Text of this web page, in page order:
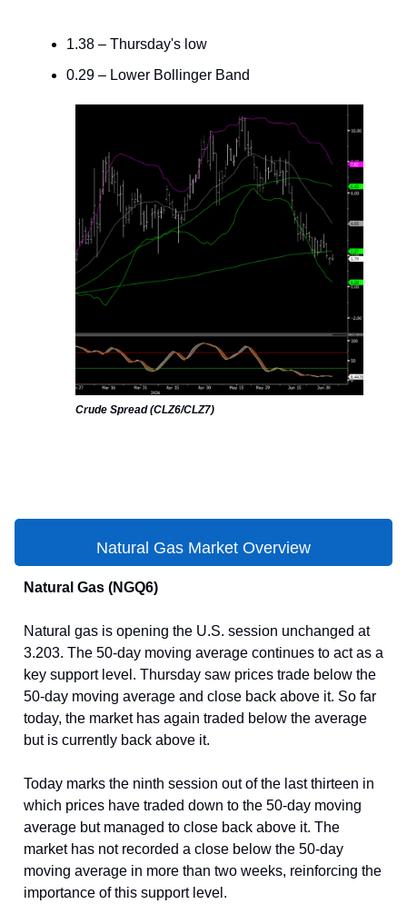
1.38 – Thursday's low
0.29 – Lower Bollinger Band
Crude Spread (CLZ6/CLZ7)
Natural Gas Market Overview
Natural Gas (NGQ6)
Natural gas is opening the U.S. session unchanged at
3.203. The 50-day moving average continues to act as a
key support level. Thursday saw prices trade below the
50-day moving average and close back above it. So far
today, the market has again traded below the average
but is currently back above it.
Today marks the ninth session out of the last thirteen in
which prices have traded down to the 50-day moving
average but managed to close back above it. The
market has not recorded a close below the 50-day
moving average in more than two weeks, reinforcing the
importance of this support level.